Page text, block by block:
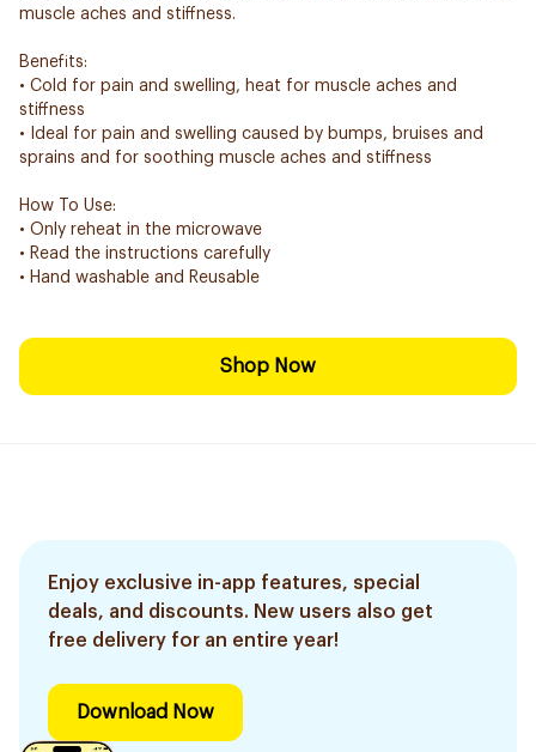
muscle aches and stiffness.
Benefits:
• Cold for pain and swelling, heat for muscle aches and
stiffness
• Ideal for pain and swelling caused by bumps, bruises and
sprains and for soothing muscle aches and stiffness
How To Use:
• Only reheat in the microwave
• Read the instructions carefully
• Hand washable and Reusable
Shop Now
Enjoy exclusive in-app features, special
deals, and discounts. New users also get
free delivery for an entire year!
Download Now